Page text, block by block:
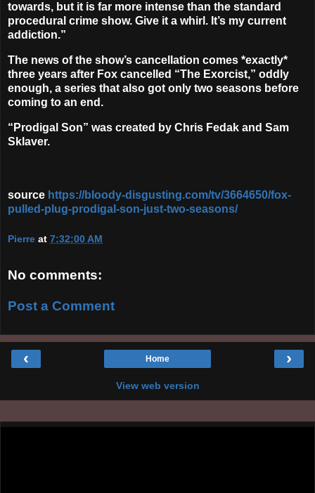
towards, but it is far more intense than the standard
procedural crime show. Give it a whirl. It’s my current
addiction.”
The news of the show’s cancellation comes *exactly*
three years after Fox cancelled “The Exorcist,” oddly
enough, a series that also got only two seasons before
coming to an end.
“Prodigal Son” was created by Chris Fedak and Sam
Sklaver.
source https://bloody-disgusting.com/tv/3664650/fox-
pulled-plug-prodigal-son-just-two-seasons/
Pierre at 7:32:00 AM
No comments:
Post a Comment
‹ ›
Home
View web version